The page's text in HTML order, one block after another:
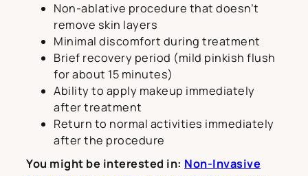
Non-ablative procedure that doesn’t
remove skin layers
Minimal discomfort during treatment
Brief recovery period (mild pinkish flush
for about 15 minutes)
Ability to apply makeup immediately
after treatment
Return to normal activities immediately
after the procedure
You might be interested in: Non-Invasive